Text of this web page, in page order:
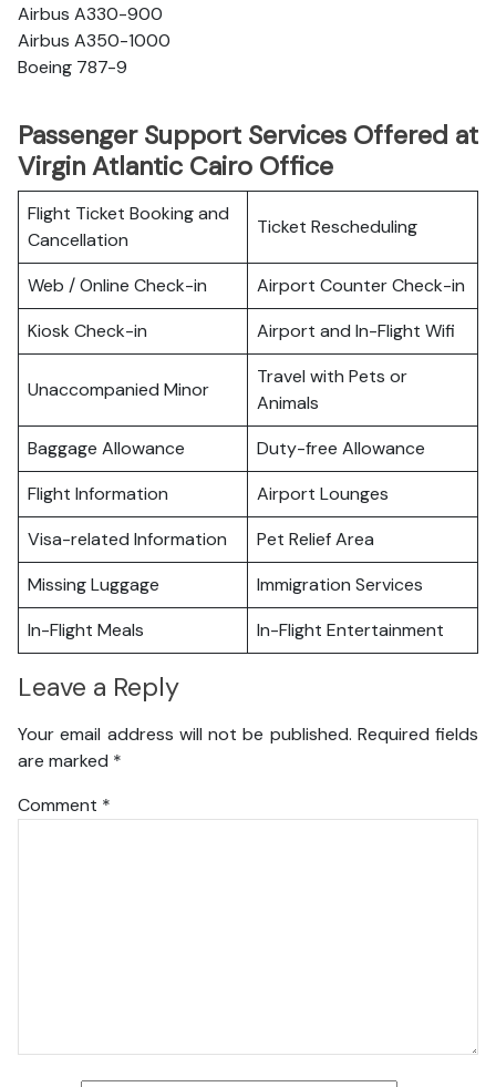
Airbus A330-900
Airbus A350-1000
Boeing 787-9
Passenger Support Services Offered at
Virgin Atlantic Cairo Office
Flight Ticket Booking and
Cancellation
Ticket Rescheduling
Web / Online Check-in
Airport Counter Check-in
Kiosk Check-in
Airport and In-Flight Wifi
Unaccompanied Minor
Travel with Pets or
Animals
Baggage Allowance
Duty-free Allowance
Flight Information
Airport Lounges
Visa-related Information
Pet Relief Area
Missing Luggage
Immigration Services
In-Flight Meals
In-Flight Entertainment
Leave a Reply
Your email address will not be published. Required fields
are marked *
Comment *